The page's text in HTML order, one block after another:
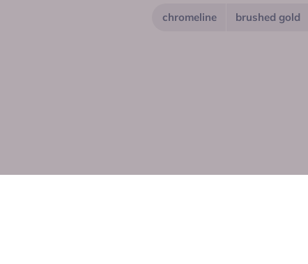
chromeline brushed gold